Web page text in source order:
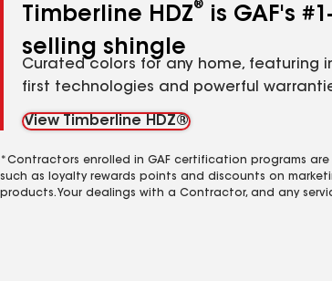
Timberline HDZ®
is GAF's
selling shingle
Curated colors for any home, featuring
first technologies and powerful
View Timberline HDZ®
*Contractors enrolled in GAF certification programs
such as loyalty rewards points and discounts on
products. Your dealings with a Contractor, and any